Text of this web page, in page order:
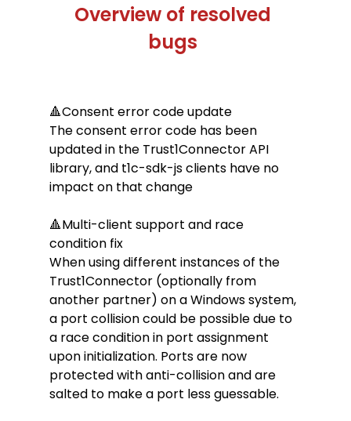
Overview of resolved
bugs
🔺Consent error code update
The consent error code has been
updated in the Trust1Connector API
library, and t1c-sdk-js clients have no
impact on that change
🔺Multi-client support and race
condition fix
When using different instances of the
Trust1Connector (optionally from
another partner) on a Windows system,
a port collision could be possible due to
a race condition in port assignment
upon initialization. Ports are now
protected with anti-collision and are
salted to make a port less guessable.